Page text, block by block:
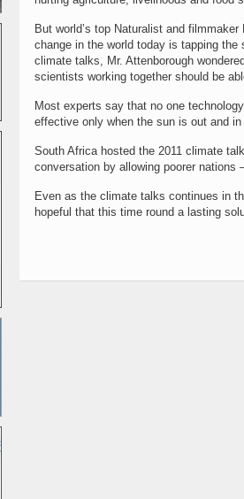
But world’s top Naturalist and
change in the world today is tapping
climate talks, Mr. Attenborough
scientists working together should be
Most experts say that no one
effective only when the sun is out and
South Africa hosted the 2011 climate
conversation by allowing poorer
Even as the climate talks continues in
hopeful that this time round a lasting